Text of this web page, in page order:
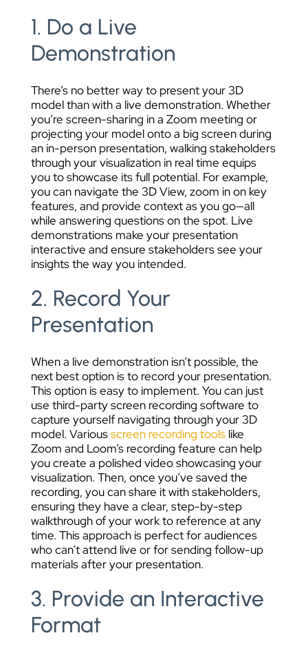
1. Do a Live
Demonstration
There’s no better way to present your 3D
model than with a live demonstration. Whether
you’re screen-sharing in a Zoom meeting or
projecting your model onto a big screen during
an in-person presentation, walking stakeholders
through your visualization in real time equips
you to showcase its full potential. For example,
you can navigate the 3D View, zoom in on key
features, and provide context as you go—all
while answering questions on the spot. Live
demonstrations make your presentation
interactive and ensure stakeholders see your
insights the way you intended.
2. Record Your
Presentation
When a live demonstration isn’t possible, the
next best option is to record your presentation.
This option is easy to implement. You can just
use third-party screen recording software to
capture yourself navigating through your 3D
model. Variousscreen recording tools like
Zoom and Loom’s recording feature can help
you create a polished video showcasing your
visualization. Then, once you’ve saved the
recording, you can share it with stakeholders,
ensuring they have a clear, step-by-step
walkthrough of your work to reference at any
time. This approach is perfect for audiences
who can’t attend live or for sending follow-up
materials after your presentation.
3. Provide an Interactive
Format